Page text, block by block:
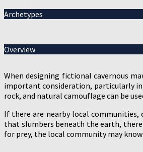
Archetypes
Overview
When designing fictional cavernous
important consideration, particularly
rock, and natural camouflage can be
If there are nearby local communities,
that slumbers beneath the earth,
for prey, the local community may